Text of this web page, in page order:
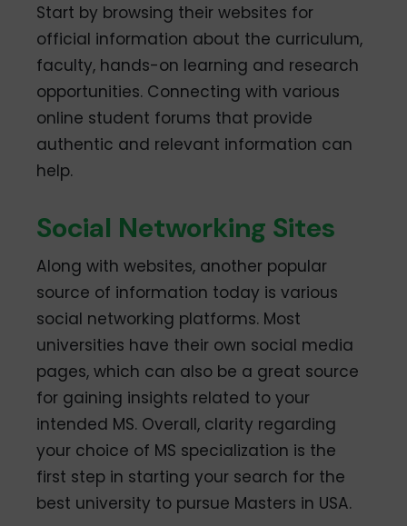
Start by browsing their websites for
official information about the curriculum,
faculty, hands-on learning and research
opportunities. Connecting with various
online student forums that provide
authentic and relevant information can
help.
Social Networking Sites
Along with websites, another popular
source of information today is various
social networking platforms. Most
universities have their own social media
pages, which can also be a great source
for gaining insights related to your
intended MS. Overall, clarity regarding
your choice of MS specialization is the
first step in starting your search for the
best university to pursue Masters in USA.